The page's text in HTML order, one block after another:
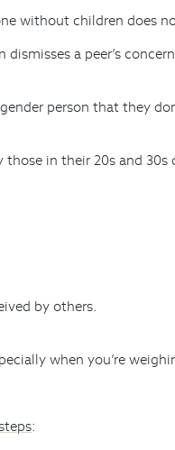
without children does
dismisses a peer’s
person that they
in their 20s and
by others.
when you’re
: